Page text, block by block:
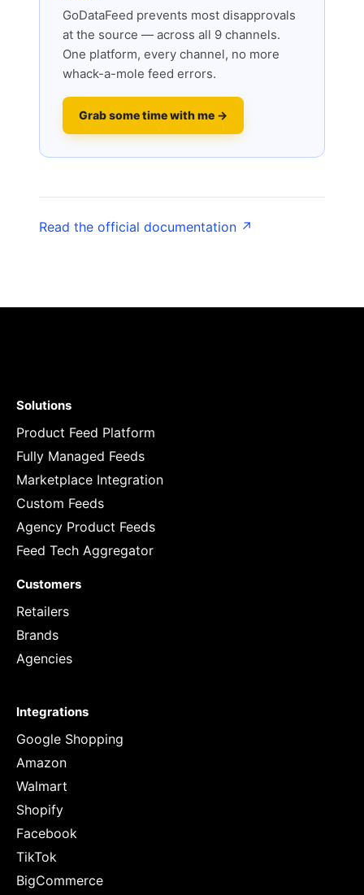
GoDataFeed prevents most disapprovals
at the source — across all 9 channels.
One platform, every channel, no more
whack-a-mole feed errors.
Grab some time with me →
Read the official documentation ↗
Solutions
Product Feed Platform
Fully Managed Feeds
Marketplace Integration
Custom Feeds
Agency Product Feeds
Feed Tech Aggregator
Customers
Retailers
Brands
Agencies
Integrations
Google Shopping
Amazon
Walmart
Shopify
Facebook
TikTok
BigCommerce